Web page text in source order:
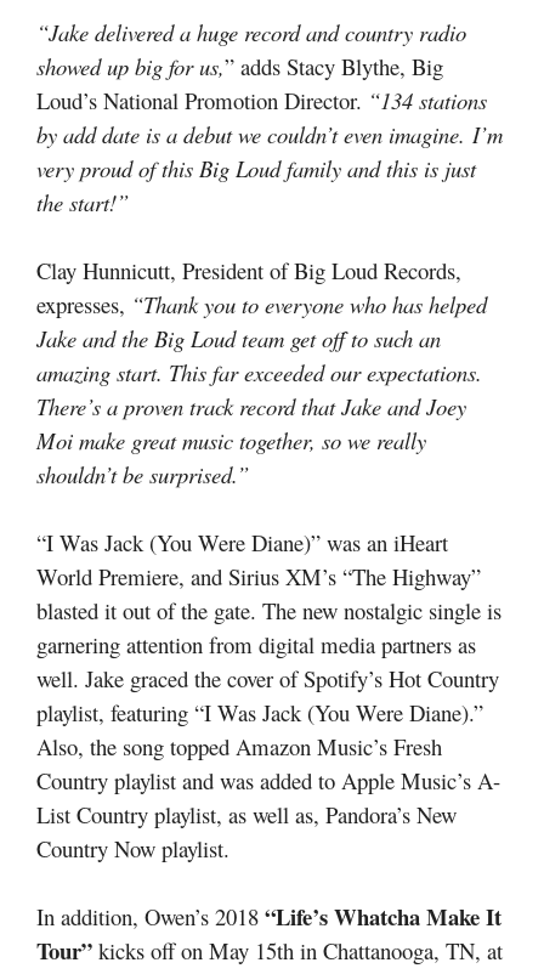
“Jake delivered a huge record and country radio
showed up big for us,” adds Stacy Blythe, Big
Loud’s National Promotion Director. “134 stations
by add date is a debut we couldn’t even imagine. I’m
very proud of this Big Loud family and this is just
the start!”
Clay Hunnicutt, President of Big Loud Records,
expresses, “Thank you to everyone who has helped
Jake and the Big Loud team get off to such an
amazing start. This far exceeded our expectations.
There’s a proven track record that Jake and Joey
Moi make great music together, so we really
shouldn’t be surprised.”
“I Was Jack (You Were Diane)” was an iHeart
World Premiere, and Sirius XM’s “The Highway”
blasted it out of the gate. The new nostalgic single is
garnering attention from digital media partners as
well. Jake graced the cover of Spotify’s Hot Country
playlist, featuring “I Was Jack (You Were Diane).”
Also, the song topped Amazon Music’s Fresh
Country playlist and was added to Apple Music’s A-
List Country playlist, as well as, Pandora’s New
Country Now playlist.
In addition, Owen’s 2018 “Life’s Whatcha Make It
Tour” kicks off on May 15th in Chattanooga, TN, at